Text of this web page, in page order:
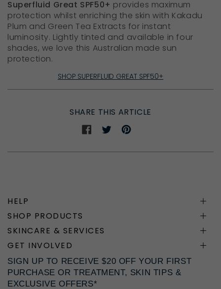
Superfluid Great SPF50+ provides maximum
protection whilst enriching the skin with Kakadu
Plum and Green Tea Extracts for instant
luminosity. Lightly tinted and available in four
shades, we love this Australian made sun
protection.
SHOP SUPERFLUID GREAT SPF50+
SHARE THIS ARTICLE
Share
ShareShare
HELP
SHOP PRODUCTS
SKINCARE & SERVICES
GET INVOLVED
SIGN UP TO RECEIVE $20 OFF YOUR FIRST
PURCHASE OR TREATMENT, SKIN TIPS &
EXCLUSIVE OFFERS*